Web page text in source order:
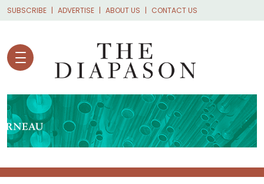
Skip to main content
SUBSCRIBE ADVERTISE ABOUT US CONTACT US